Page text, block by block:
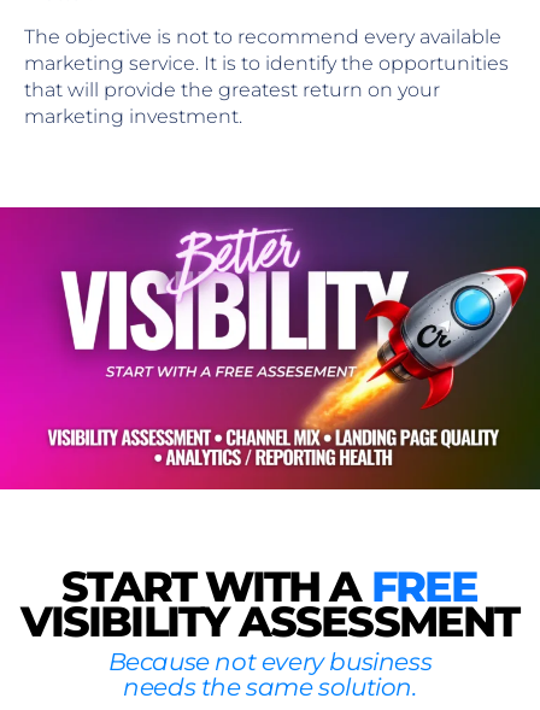
The objective is not to recommend every available
marketing service. It is to identify the opportunities
that will provide the greatest return on your
marketing investment.
START WITH A FREE
VISIBILITY ASSESSMENT
Because not every business
needs the same solution.